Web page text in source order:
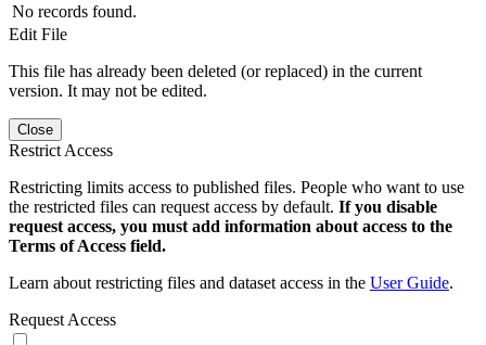
No records found.
Edit File
This file has already been deleted (or replaced) in the current
version. It may not be edited.
Close
Restrict Access
Restricting limits access to published files. People who want to use
the restricted files can request access by default. If you disable
request access, you must add information about access to the
Terms of Access field.
Learn about restricting files and dataset access in the User Guide.
Request Access